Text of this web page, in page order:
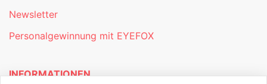
Newsletter
Personalgewinnung mit EYEFOX
INFORMATIONEN